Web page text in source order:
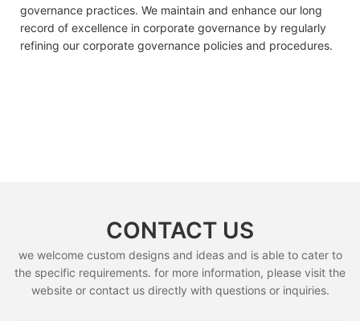
governance practices. We maintain and enhance our long
record of excellence in corporate governance by regularly
refining our corporate governance policies and procedures.
CONTACT US
we welcome custom designs and ideas and is able to cater to
the specific requirements. for more information, please visit the
website or contact us directly with questions or inquiries.